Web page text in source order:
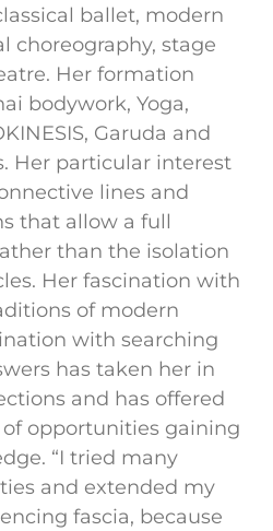
ballet, modern
choreography, stage
Her formation
bodywork, Yoga,
Garuda and
Her particular interest
lines and
that allow a full
than the isolation
Her fascination with
of modern
with searching
has taken her in
and has offered
opportunities gaining
“I tried many
and extended my
fascia, because